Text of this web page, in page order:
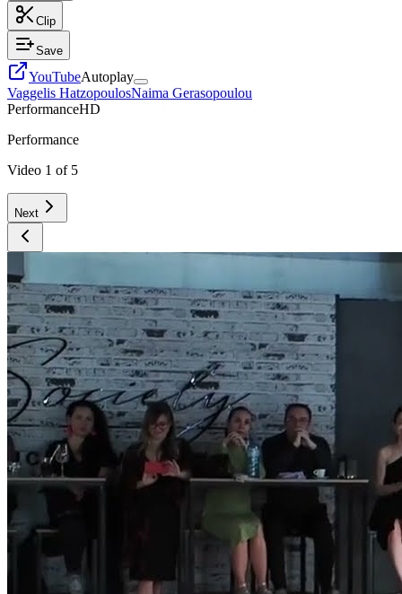
Clip
Save
YouTubeAutoplay
Vaggelis HatzopoulosNaima Gerasopoulou
PerformanceHD
Performance
Video 1 of 5
Next